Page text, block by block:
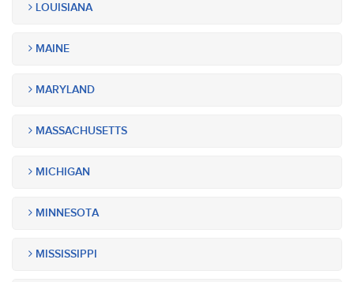
LOUISIANA
MAINE
MARYLAND
MASSACHUSETTS
MICHIGAN
MINNESOTA
MISSISSIPPI